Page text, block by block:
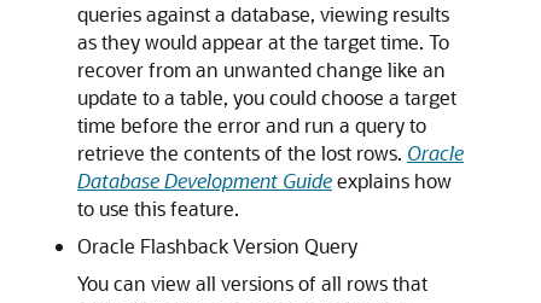
queries against a database, viewing results
as they would appear at the target time. To
recover from an unwanted change like an
update to a table, you could choose a target
time before the error and run a query to
retrieve the contents of the lost rows. Oracle
Database Development Guideexplains how
to use this feature.
Oracle Flashback Version Query
You can view all versions of all rows that